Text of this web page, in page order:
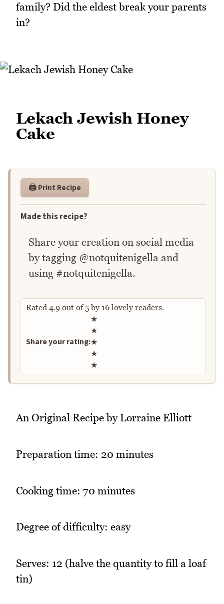
family? Did the eldest break your parents
in?
Lekach Jewish Honey
Cake
🖨️ Print Recipe
Made this recipe?
Share your creation on social media
by tagging @notquitenigella and
using #notquitenigella.
Rated 4.9 out of5by 16 lovely readers.
Share your rating:
Rate this recipe
★
★
★
★
★
An Original Recipe by Lorraine Elliott
Preparation time: 20 minutes
Cooking time: 70 minutes
Degree of difficulty: easy
Serves: 12 (halve the quantity to fill a loaf
tin)